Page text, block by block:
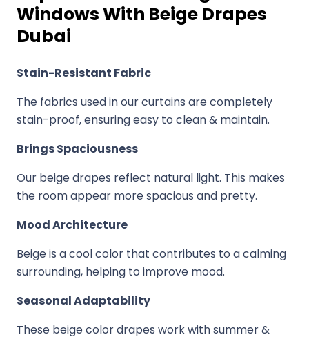
Windows With Beige Drapes
Dubai
Stain-Resistant Fabric
The fabrics used in our curtains are completely
stain-proof, ensuring easy to clean & maintain.
Brings Spaciousness
Our beige drapes reflect natural light. This makes
the room appear more spacious and pretty.
Mood Architecture
Beige is a cool color that contributes to a calming
surrounding, helping to improve mood.
Seasonal Adaptability
These beige color drapes work with summer &